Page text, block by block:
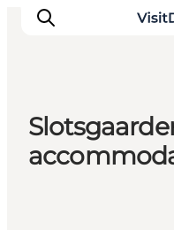
Inspiration